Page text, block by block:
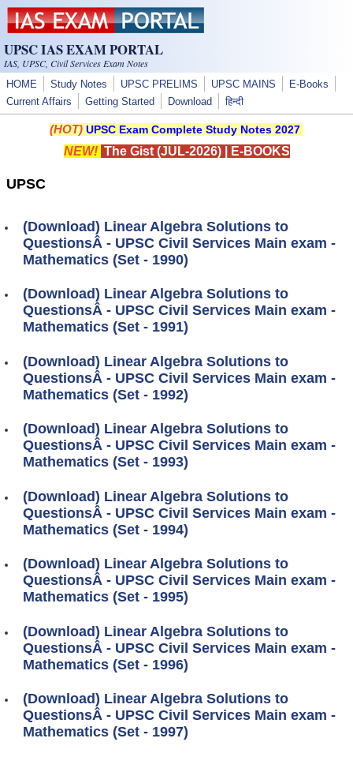
Skip to main content
UPSC IAS EXAM PORTAL
IAS, UPSC, Civil Services Exam Notes
HOME Study Notes UPSC PRELIMS UPSC MAINS
E-Books
Current Affairs
Getting Started Download हिन्दी
(HOT) UPSC Exam Complete Study Notes 2027
NEW! The Gist (JUL-2026)| E-BOOKS
UPSC
(Download) Linear Algebra Solutions to
QuestionsÂ - UPSC Civil Services Main exam -
Mathematics (Set - 1990)
(Download) Linear Algebra Solutions to
QuestionsÂ - UPSC Civil Services Main exam -
Mathematics (Set - 1991)
(Download) Linear Algebra Solutions to
QuestionsÂ - UPSC Civil Services Main exam -
Mathematics (Set - 1992)
(Download) Linear Algebra Solutions to
QuestionsÂ - UPSC Civil Services Main exam -
Mathematics (Set - 1993)
(Download) Linear Algebra Solutions to
QuestionsÂ - UPSC Civil Services Main exam -
Mathematics (Set - 1994)
(Download) Linear Algebra Solutions to
QuestionsÂ - UPSC Civil Services Main exam -
Mathematics (Set - 1995)
(Download) Linear Algebra Solutions to
QuestionsÂ - UPSC Civil Services Main exam -
Mathematics (Set - 1996)
(Download) Linear Algebra Solutions to
QuestionsÂ - UPSC Civil Services Main exam -
Mathematics (Set - 1997)